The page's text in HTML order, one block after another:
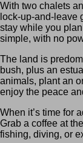
With two chalets
lock-up-and-leave
stay while you
simple, with no
The land is
bush, plus an
animals, plant an
enjoy the peace
When it’s time for
Grab a coffee at
fishing, diving, or